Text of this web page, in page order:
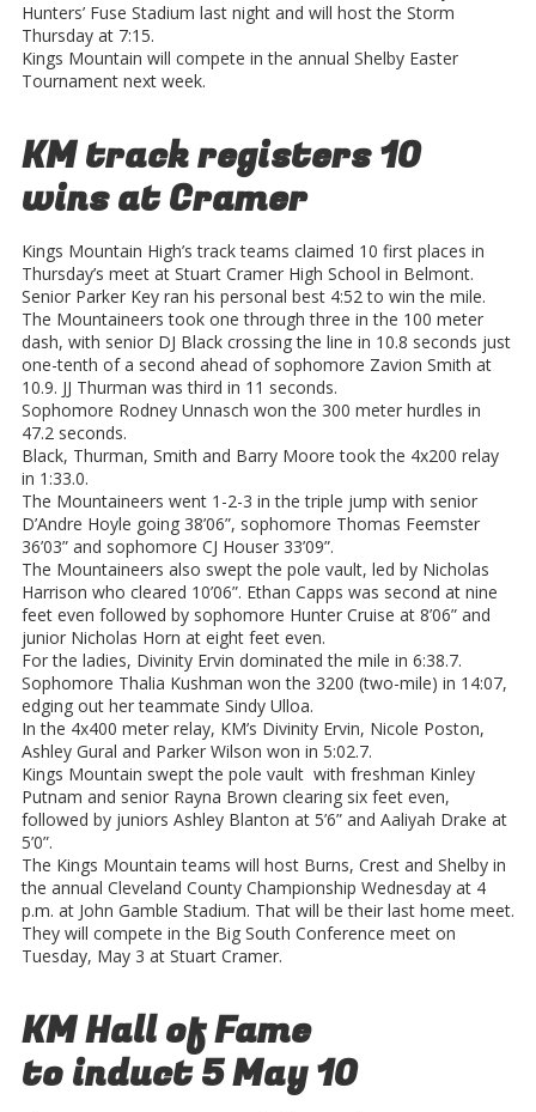
Hunters’ Fuse Stadium last night and will host the Storm
Thursday at 7:15.
Kings Mountain will compete in the annual Shelby Easter
Tournament next week.
KM track registers 10
wins at Cramer
Kings Mountain High’s track teams claimed 10 first places in
Thursday’s meet at Stuart Cramer High School in Belmont.
Senior Parker Key ran his personal best 4:52 to win the mile.
The Mountaineers took one through three in the 100 meter
dash, with senior DJ Black crossing the line in 10.8 seconds just
one-tenth of a second ahead of sophomore Zavion Smith at
10.9. JJ Thurman was third in 11 seconds.
Sophomore Rodney Unnasch won the 300 meter hurdles in
47.2 seconds.
Black, Thurman, Smith and Barry Moore took the 4x200 relay
in 1:33.0.
The Mountaineers went 1-2-3 in the triple jump with senior
D’Andre Hoyle going 38’06”, sophomore Thomas Feemster
36’03” and sophomore CJ Houser 33’09”.
The Mountaineers also swept the pole vault, led by Nicholas
Harrison who cleared 10’06”. Ethan Capps was second at nine
feet even followed by sophomore Hunter Cruise at 8’06” and
junior Nicholas Horn at eight feet even.
For the ladies, Divinity Ervin dominated the mile in 6:38.7.
Sophomore Thalia Kushman won the 3200 (two-mile) in 14:07,
edging out her teammate Sindy Ulloa.
In the 4x400 meter relay, KM’s Divinity Ervin, Nicole Poston,
Ashley Gural and Parker Wilson won in 5:02.7.
Kings Mountain swept the pole vault with freshman Kinley
Putnam and senior Rayna Brown clearing six feet even,
followed by juniors Ashley Blanton at 5’6” and Aaliyah Drake at
5’0”.
The Kings Mountain teams will host Burns, Crest and Shelby in
the annual Cleveland County Championship Wednesday at 4
p.m. at John Gamble Stadium. That will be their last home meet.
They will compete in the Big South Conference meet on
Tuesday, May 3 at Stuart Cramer.
KM Hall of Fame
to induct 5 May 10